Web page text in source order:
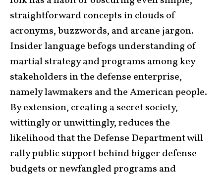
straightforward concepts in clouds of
acronyms, buzzwords, and arcane jargon.
Insider language befogs understanding of
martial strategy and programs among key
stakeholders in the defense enterprise,
namely lawmakers and the American people.
By extension, creating a secret society,
wittingly or unwittingly, reduces the
likelihood that the Defense Department will
rally public support behind bigger defense
budgets or newfangled programs and